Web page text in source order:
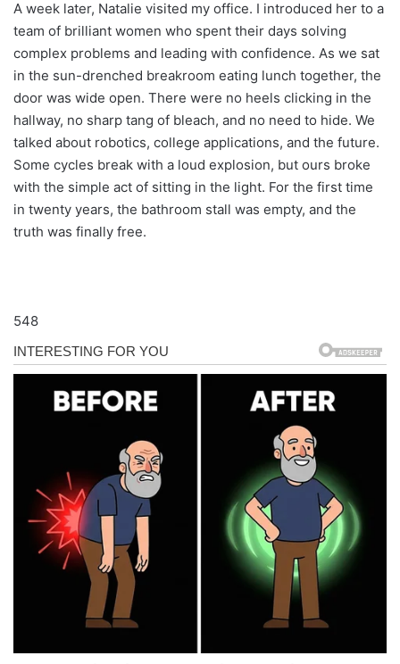
A week later, Natalie visited my office. I introduced her to a
team of brilliant women who spent their days solving
complex problems and leading with confidence. As we sat
in the sun-drenched breakroom eating lunch together, the
door was wide open. There were no heels clicking in the
hallway, no sharp tang of bleach, and no need to hide. We
talked about robotics, college applications, and the future.
Some cycles break with a loud explosion, but ours broke
with the simple act of sitting in the light. For the first time
in twenty years, the bathroom stall was empty, and the
truth was finally free.
548